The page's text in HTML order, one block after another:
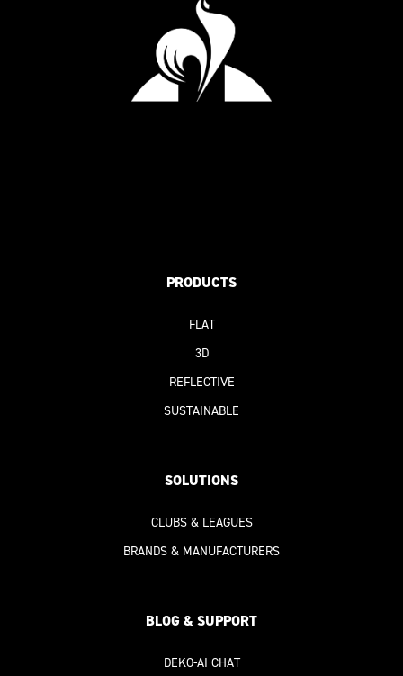
PRODUCTS
FLAT
3D
REFLECTIVE
SUSTAINABLE
SOLUTIONS
CLUBS & LEAGUES
BRANDS & MANUFACTURERS
BLOG & SUPPORT
DEKO-AI CHAT